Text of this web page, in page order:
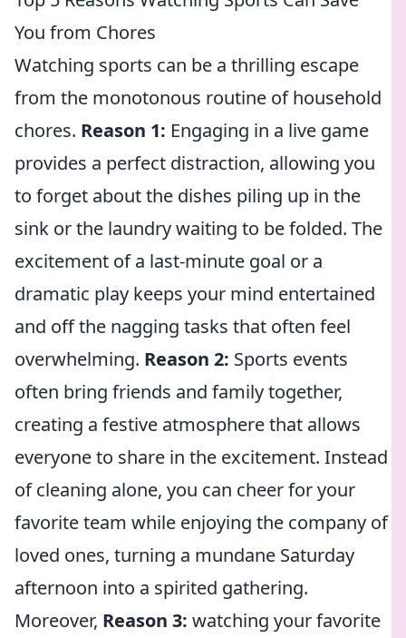
You from Chores
Watching sports can be a thrilling escape
from the monotonous routine of household
chores. Reason 1: Engaging in a live game
provides a perfect distraction, allowing you
to forget about the dishes piling up in the
sink or the laundry waiting to be folded. The
excitement of a last-minute goal or a
dramatic play keeps your mind entertained
and off the nagging tasks that often feel
overwhelming. Reason 2: Sports events
often bring friends and family together,
creating a festive atmosphere that allows
everyone to share in the excitement. Instead
of cleaning alone, you can cheer for your
favorite team while enjoying the company of
loved ones, turning a mundane Saturday
afternoon into a spirited gathering.
Moreover, Reason 3: watching your favorite